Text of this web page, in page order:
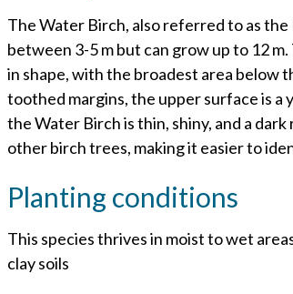
The Water Birch, also referred to as
between 3-5 m but can grow up to 12
in shape, with the broadest area below
toothed margins, the upper surface is a
the Water Birch is thin, shiny, and a
other birch trees, making it easier to
Planting conditions
This species thrives in moist to wet
clay soils